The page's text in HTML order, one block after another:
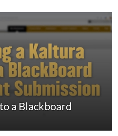
a Blackboard